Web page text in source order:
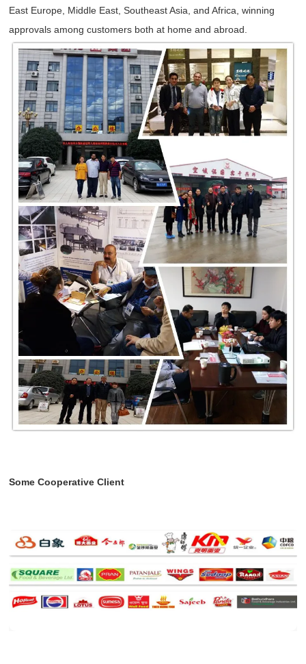
East Europe, Middle East, Southeast Asia, and Africa, winning
approvals among customers both at home and abroad.
Some Cooperative Client